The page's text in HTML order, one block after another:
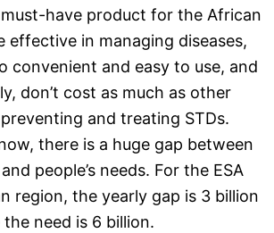
have product for the African
effective in managing diseases,
convenient and easy to use, and
don’t cost as much as other
and treating STDs.
there is a huge gap between
people’s needs. For the ESA
region, the yearly gap is 3 billion
need is 6 billion.